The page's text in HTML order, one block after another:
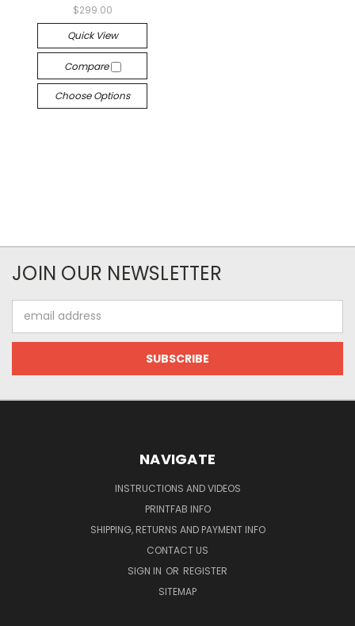
$299.00
Quick View
Compare
Choose Options
JOIN OUR NEWSLETTER
Address
NAVIGATE
INSTRUCTIONS AND VIDEOS
PRINTFAB INFO
SHIPPING, RETURNS AND PAYMENT INFO
CONTACT US
SIGN IN OR REGISTER
SITEMAP